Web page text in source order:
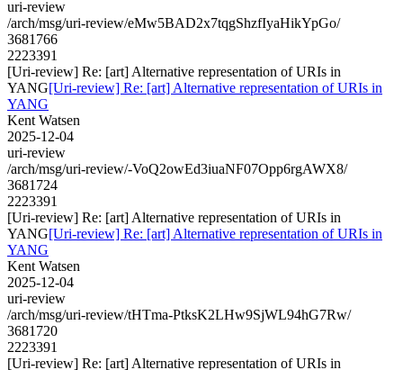
uri-review
/arch/msg/uri-review/eMw5BAD2x7tqgShzfIyaHikYpGo/
3681766
2223391
[Uri-review] Re: [art] Alternative representation of URIs in
YANG[Uri-review] Re: [art] Alternative representation of URIs in
YANG
Kent Watsen
2025-12-04
uri-review
/arch/msg/uri-review/-VoQ2owEd3iuaNF07Opp6rgAWX8/
3681724
2223391
[Uri-review] Re: [art] Alternative representation of URIs in
YANG[Uri-review] Re: [art] Alternative representation of URIs in
YANG
Kent Watsen
2025-12-04
uri-review
/arch/msg/uri-review/tHTma-PtksK2LHw9SjWL94hG7Rw/
3681720
2223391
[Uri-review] Re: [art] Alternative representation of URIs in